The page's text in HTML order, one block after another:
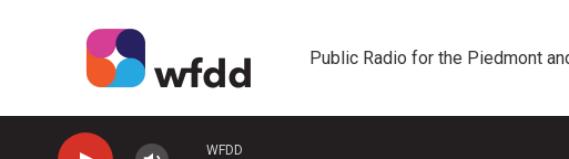
Public Radio for the Piedmont
WFDD